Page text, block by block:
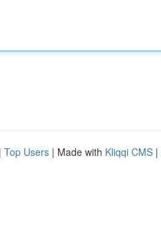
| Top Users | Made with Kliqqi CMS |